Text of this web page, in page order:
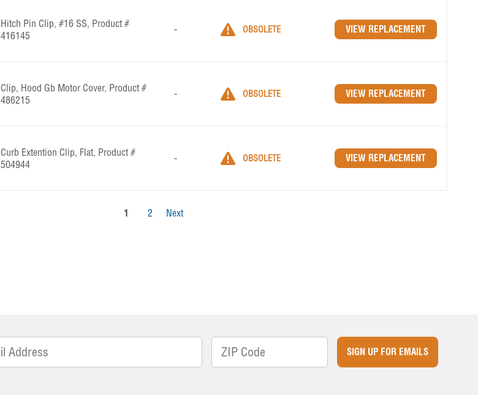
Hitch Pin Clip, #16 SS, Product #
416145
- OBSOLETE
Clip, Hood Gb Motor Cover, Product #
486215
- OBSOLETE
Curb Extention Clip, Flat, Product #
504944
- OBSOLETE
1 2 Next
SIGN UP FOR EMAILS